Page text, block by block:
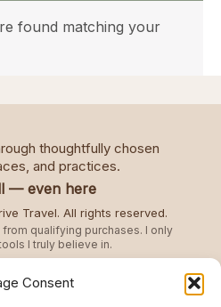
Consent
found matching your
thoughtfully chosen
and practices.
— even here
Travel. All rights reserved.
from qualifying purchases. I only
I truly believe in.